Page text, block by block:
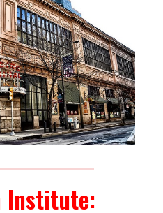
Institute: